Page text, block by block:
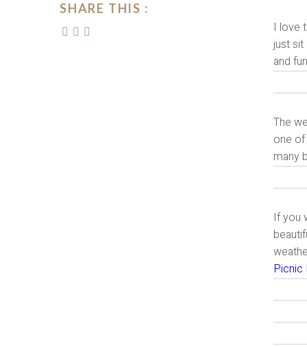
SHARE THIS :
I love
just sit
and
The
one of
many
If you
Picnic